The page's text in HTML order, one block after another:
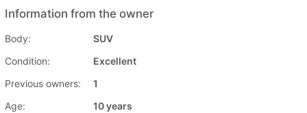
Information from the owner
Body:
SUV
Condition:
Excellent
Previous owners:
1
Age:
10 years